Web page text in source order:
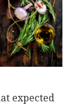
expected